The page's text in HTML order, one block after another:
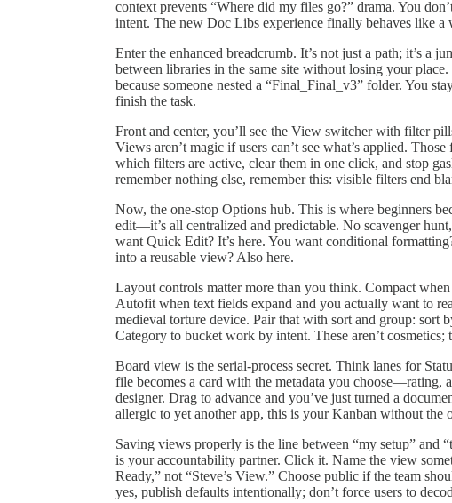
context prevents “Where did my files go?” drama. You
intent. The new Doc Libs experience finally behaves like a
Enter the enhanced breadcrumb. It’s not just a path; it’s a
between libraries in the same site without losing your
because someone nested a “Final_Final_v3” folder. You
finish the task.
Front and center, you’ll see the View switcher with filter
Views aren’t magic if users can’t see what’s applied.
which filters are active, clear them in one click, and stop
remember nothing else, remember this: visible filters end
Now, the one‑stop Options hub. This is where beginners
edit—it’s all centralized and predictable. No scavenger
want Quick Edit? It’s here. You want conditional
into a reusable view? Also here.
Layout controls matter more than you think. Compact
Autofit when text fields expand and you actually want to
medieval torture device. Pair that with sort and group: sort
Category to bucket work by intent. These aren’t cosmetics;
Board view is the serial-process secret. Think lanes for
file becomes a card with the metadata you
designer. Drag to advance and you’ve just turned a
allergic to yet another app, this is your Kanban without the
Saving views properly is the line between “my setup” and
is your accountability partner. Click it. Name the view
Ready,” not “Steve’s View.” Choose public if the team
yes, publish defaults intentionally; don’t force users to